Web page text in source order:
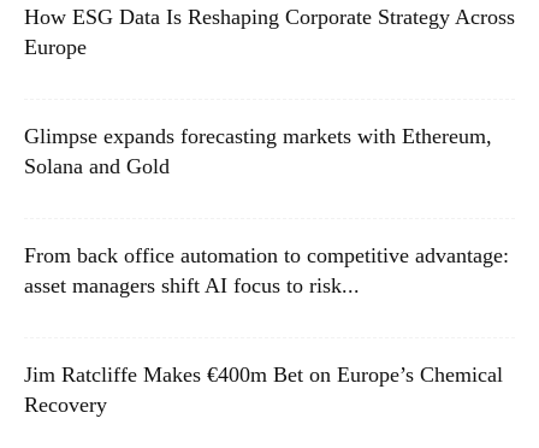
How ESG Data Is Reshaping Corporate Strategy Across
Europe
Glimpse expands forecasting markets with Ethereum,
Solana and Gold
From back office automation to competitive advantage:
asset managers shift AI focus to risk...
Jim Ratcliffe Makes €400m Bet on Europe’s Chemical
Recovery